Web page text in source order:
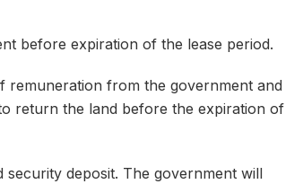
before expiration of the lease period.
from the government and
return the land before the expiration of
deposit. The government will